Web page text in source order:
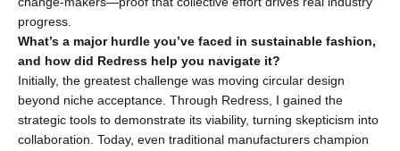
progress.
What’s a major hurdle you’ve faced in sustainable fashion,
and how did Redress help you navigate it?
Initially, the greatest challenge was moving circular design
beyond niche acceptance. Through Redress, I gained the
strategic tools to demonstrate its viability, turning skepticism into
collaboration. Today, even traditional manufacturers champion